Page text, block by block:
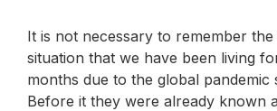
It is not necessary to remember the
situation that we have been living
months due to the global pandemic
Before it they were already known